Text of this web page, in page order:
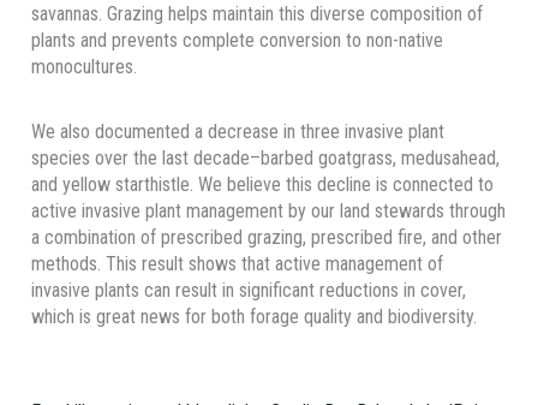
savannas. Grazing helps maintain this diverse composition of
plants and prevents complete conversion to non-native
monocultures.
We also documented a decrease in three invasive plant
species over the last decade–barbed goatgrass, medusahead,
and yellow starthistle. We believe this decline is connected to
active invasive plant management by our land stewards through
a combination of prescribed grazing, prescribed fire, and other
methods. This result shows that active management of
invasive plants can result in significant reductions in cover,
which is great news for both forage quality and biodiversity.